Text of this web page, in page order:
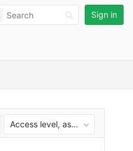
Sign in
Access level, ascending